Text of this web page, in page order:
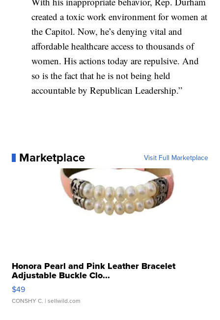
created a toxic work environment for women at
the Capitol. Now, he’s denying vital and
affordable healthcare access to thousands of
women. His actions today are repulsive. And
so is the fact that he is not being held
accountable by Republican Leadership.”
Marketplace Visit Full Marketplace
Honora Pearl and Pink Leather Bracelet
Adjustable Buckle Clo...
$49
CONSHY C. | sellwild.com